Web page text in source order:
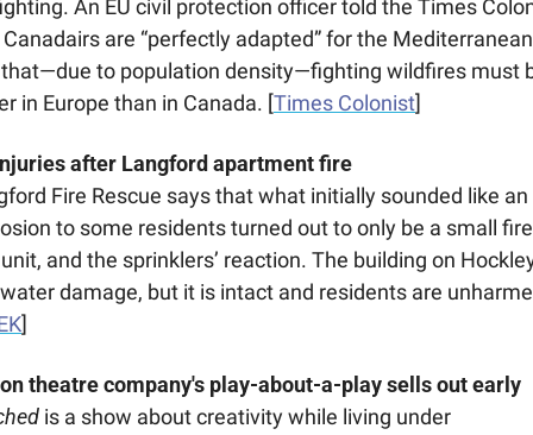
An EU civil protection officer told the Times
are “perfectly adapted” for the
to population density—fighting wildfires must
in Europe than in Canada. [Times Colonist]
after Langford apartment fire
Fire Rescue says that what initially sounded like an
to some residents turned out to only be a small
and the sprinklers’ reaction. The building on
damage, but it is intact and residents are
]
theatre company's play-about-a-play sells out early
is a show about creativity while living under